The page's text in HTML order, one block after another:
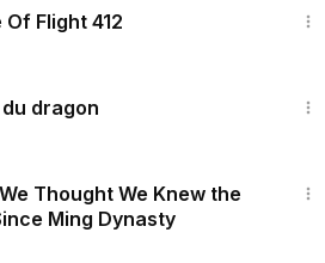
Flight 412
dragon
Thought We Knew the
Ming Dynasty